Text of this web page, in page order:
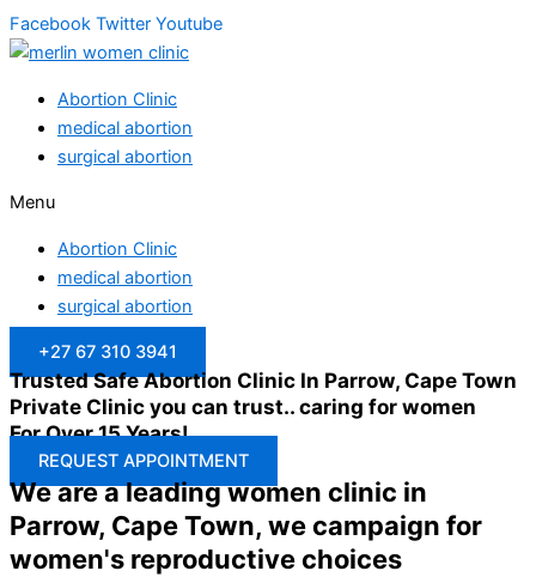
Facebook Twitter Youtube
Abortion Clinic
medical abortion
surgical abortion
Menu
Abortion Clinic
medical abortion
surgical abortion
+27 67 310 3941
Trusted Safe Abortion Clinic In Parrow, Cape Town
Private Clinic you can trust.. caring for women
For Over 15 Years!
REQUEST APPOINTMENT
We are a leading women clinic in
Parrow, Cape Town, we campaign for
women's reproductive choices